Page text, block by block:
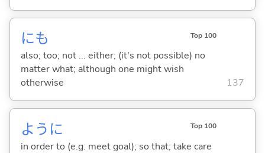
にも Top 100
also; too; not ... either; (it's not possible) no
matter what; although one might wish
otherwise
137
ように Top 100
in order to (e.g. meet goal); so that; take care